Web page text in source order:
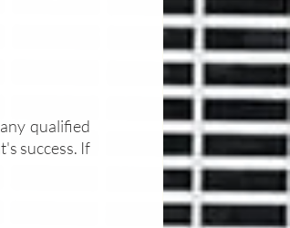
qualified
success. If